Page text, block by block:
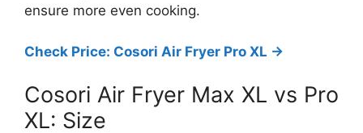
ensure more even cooking.
Check Price: Cosori Air Fryer Pro XL ->
Cosori Air Fryer Max XL vs Pro
XL: Size